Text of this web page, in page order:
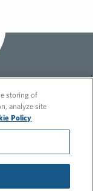
storing of
analyze site
Policy